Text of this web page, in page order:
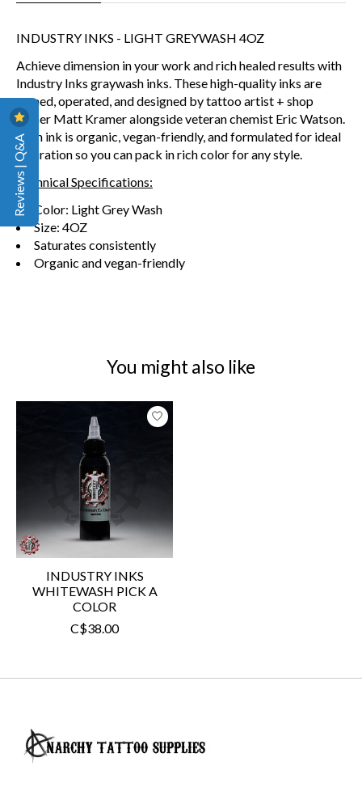
INDUSTRY INKS - LIGHT GREYWASH 4OZ
Achieve dimension in your work and rich healed results with
Industry Inks graywash inks. These high-quality inks are
owned, operated, and designed by tattoo artist + shop
owner Matt Kramer alongside veteran chemist Eric Watson.
Each ink is organic, vegan-friendly, and formulated for ideal
saturation so you can pack in rich color for any style.
Technical Specifications:
Color: Light Grey Wash
Size: 4OZ
Saturates consistently
Organic and vegan-friendly
You might also like
INDUSTRY INKS
WHITEWASH PICK A
COLOR
C$38.00
Reviews | Q&A